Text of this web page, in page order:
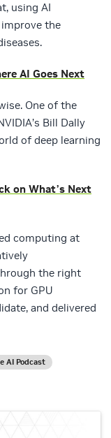
using AI
the
AI Goes Next
One of the
Bill Dally
of deep learning
on What’s Next
computing at
the right
for GPU
and delivered
AI Podcast